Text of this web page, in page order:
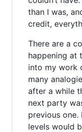
than I was,
credit,
There are a
happening at
into my work
many
after a while
next party
previous one.
levels would